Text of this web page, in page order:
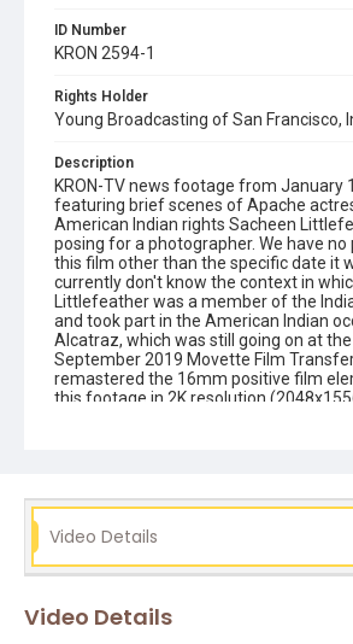
ID Number
KRON 2594-1
Rights Holder
Young Broadcasting of San Francisco,
Description
KRON-TV news footage from January
featuring brief scenes of Apache
American Indian rights Sacheen
posing for a photographer. We have
this film other than the specific date it
currently don't know the context in
Littlefeather was a member of the
and took part in the American Indian
Alcatraz, which was still going on at
September 2019 Movette Film
remastered the 16mm positive film
this footage in 2K resolution
apache
modeling occupation of
sacheen littlefeather
Video Details
Video Details